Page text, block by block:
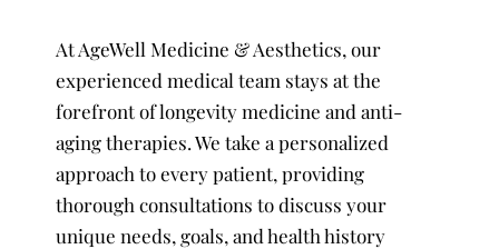
At AgeWell Medicine & Aesthetics, our
experienced medical team stays at the
forefront of longevity medicine and anti-
aging therapies. We take a personalized
approach to every patient, providing
thorough consultations to discuss your
unique needs, goals, and health history